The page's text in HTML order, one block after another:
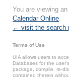
You are viewing
Calendar Online.
← visit the search
Terms of Use
UIA allows users to
Databases for the
package, compile, re-
contained therein